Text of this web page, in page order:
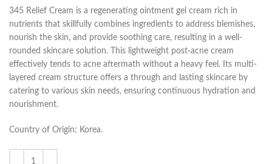
345 Relief Cream is a regenerating ointment gel cream rich in
nutrients that skillfully combines ingredients to address blemishes,
nourish the skin, and provide soothing care, resulting in a well-
rounded skincare solution. This lightweight post-acne cream
effectively tends to acne aftermath without a heavy feel. Its multi-
layered cream structure offers a through and lasting skincare by
catering to various skin needs, ensuring continuous hydration and
nourishment.
Country of Origin: Korea.